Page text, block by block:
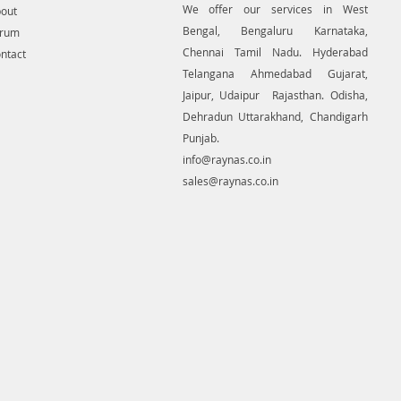
or crucial planned locations
lines, generating contour.
a unit many uses for non-aerial
We offer our services in West
Bengal, Bengaluru Karnataka,
Chennai Tamil Nadu. Hyderabad
Telangana Ahmedabad Gujarat,
Jaipur, Udaipur Rajasthan. Odisha,
Dehradun Uttarakhand, Chandigarh
Punjab.
info@raynas.co.in
sales@raynas.co.in